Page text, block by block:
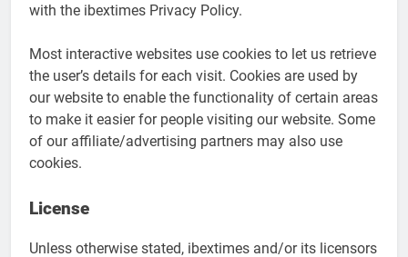
with the ibextimes Privacy Policy.
Most interactive websites use cookies to let us retrieve
the user’s details for each visit. Cookies are used by
our website to enable the functionality of certain areas
to make it easier for people visiting our website. Some
of our affiliate/advertising partners may also use
cookies.
License
Unless otherwise stated, ibextimes and/or its licensors